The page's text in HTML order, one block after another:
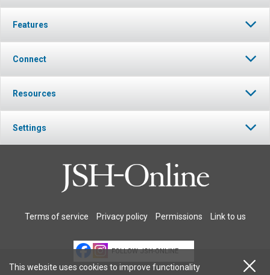
Features
Connect
Resources
Settings
Terms of service Privacy policy Permissions Link to us
FOLLOW JSH-ONLINE
This website uses cookies to improve functionality